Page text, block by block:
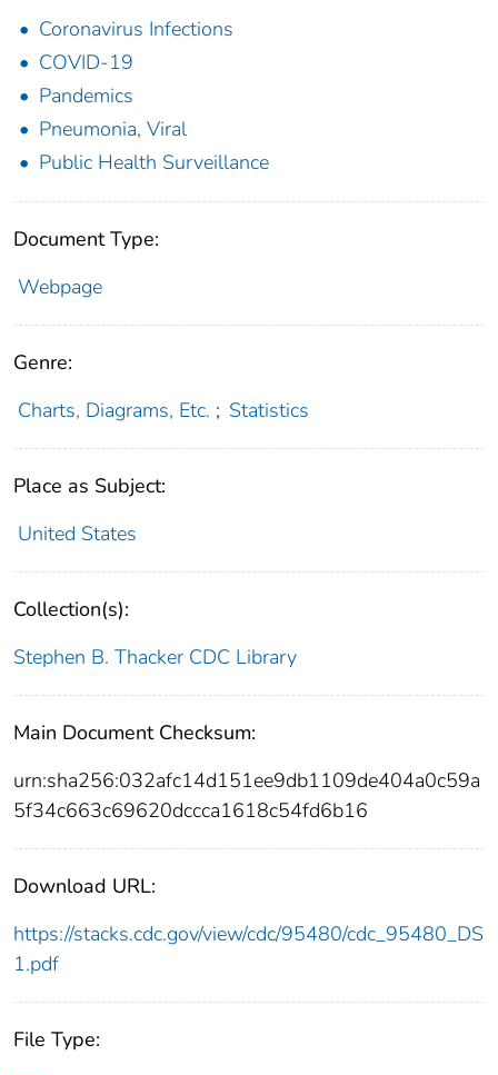
Coronavirus Infections
COVID-19
Pandemics
Pneumonia, Viral
Public Health Surveillance
Document Type:
Webpage
Genre:
Charts, Diagrams, Etc. ; Statistics
Place as Subject:
United States
Collection(s):
Stephen B. Thacker CDC Library
Main Document Checksum:
urn:sha256:032afc14d151ee9db1109de404a0c59a
5f34c663c69620dccca1618c54fd6b16
Download URL:
https://stacks.cdc.gov/view/cdc/95480/cdc_95480_DS
1.pdf
File Type: